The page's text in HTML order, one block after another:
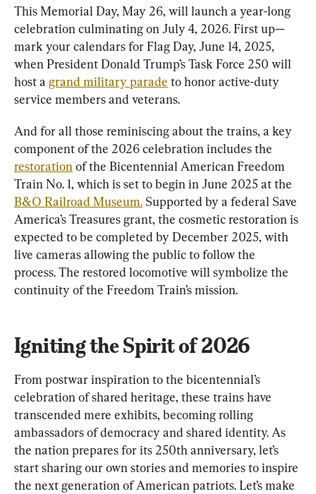
This Memorial Day, May 26, will launch a year-long
celebration culminating on July 4, 2026. First up—
mark your calendars for Flag Day, June 14, 2025,
when President Donald Trump’s Task Force 250 will
host a grand military parade to honor active-duty
service members and veterans.
And for all those reminiscing about the trains, a key
component of the 2026 celebration includes the
restoration of the Bicentennial American Freedom
Train No. 1, which is set to begin in June 2025 at the
B&O Railroad Museum. Supported by a federal Save
America’s Treasures grant, the cosmetic restoration is
expected to be completed by December 2025, with
live cameras allowing the public to follow the
process. The restored locomotive will symbolize the
continuity of the Freedom Train’s mission.
Igniting the Spirit of 2026
From postwar inspiration to the bicentennial’s
celebration of shared heritage, these trains have
transcended mere exhibits, becoming rolling
ambassadors of democracy and shared identity. As
the nation prepares for its 250th anniversary, let’s
start sharing our own stories and memories to inspire
the next generation of American patriots. Let’s make